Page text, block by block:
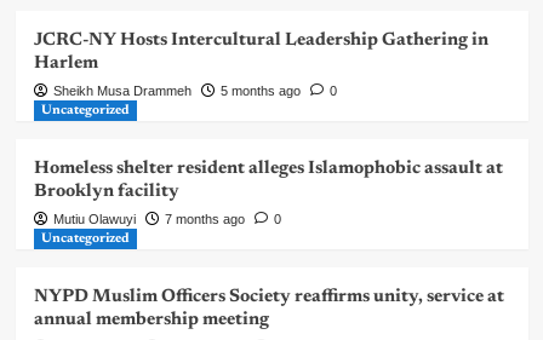
JCRC-NY Hosts Intercultural Leadership Gathering in
Harlem
Sheikh Musa Drammeh 5 months ago 0
Uncategorized
Homeless shelter resident alleges Islamophobic assault at
Brooklyn facility
Mutiu Olawuyi 7 months ago 0
Uncategorized
NYPD Muslim Officers Society reaffirms unity, service at
annual membership meeting